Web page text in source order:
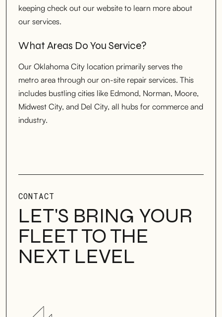
keeping check out our website to learn more about
our services.
What Areas Do You Service?
Our Oklahoma City location primarily serves the
metro area through our on-site repair services. This
includes bustling cities like Edmond, Norman, Moore,
Midwest City, and Del City, all hubs for commerce and
industry.
CONTACT
LET'S BRING YOUR
FLEET TO THE
NEXT LEVEL